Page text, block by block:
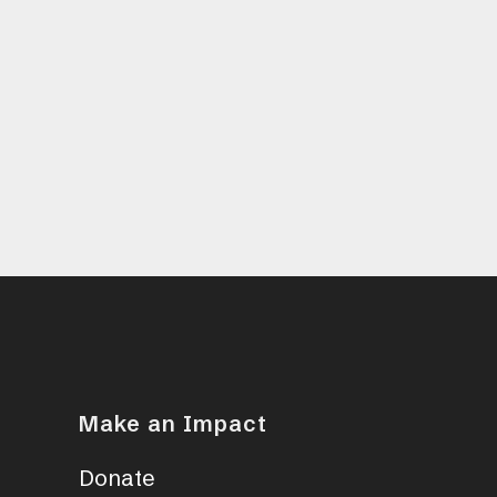
Make an Impact
Donate